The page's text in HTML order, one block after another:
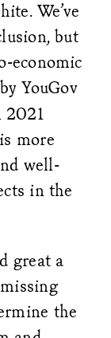
We’ve
but
economic
by YouGov
2021
more
well-
in the
great a
the